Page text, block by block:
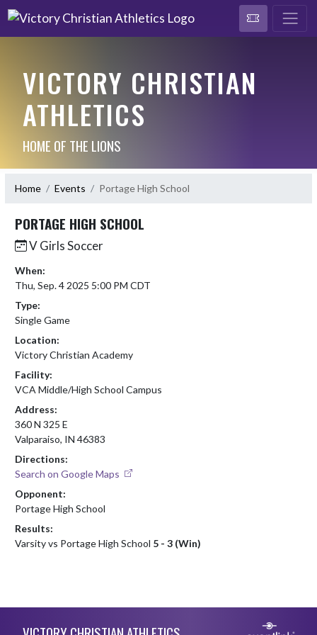
VICTORY CHRISTIAN
ATHLETICS
HOME OF THE LIONS
Home Events Portage High School
PORTAGE HIGH SCHOOL
V Girls Soccer
When:
Thu, Sep. 4 2025 5:00 PM CDT
Type:
Single Game
Location:
Victory Christian Academy
Facility:
VCA Middle/High School Campus
Address:
360 N 325 E
Valparaiso, IN 46383
Directions:
Search on Google Maps
Opponent:
Portage High School
Results:
Varsity vs Portage High School 5 - 3 (Win)